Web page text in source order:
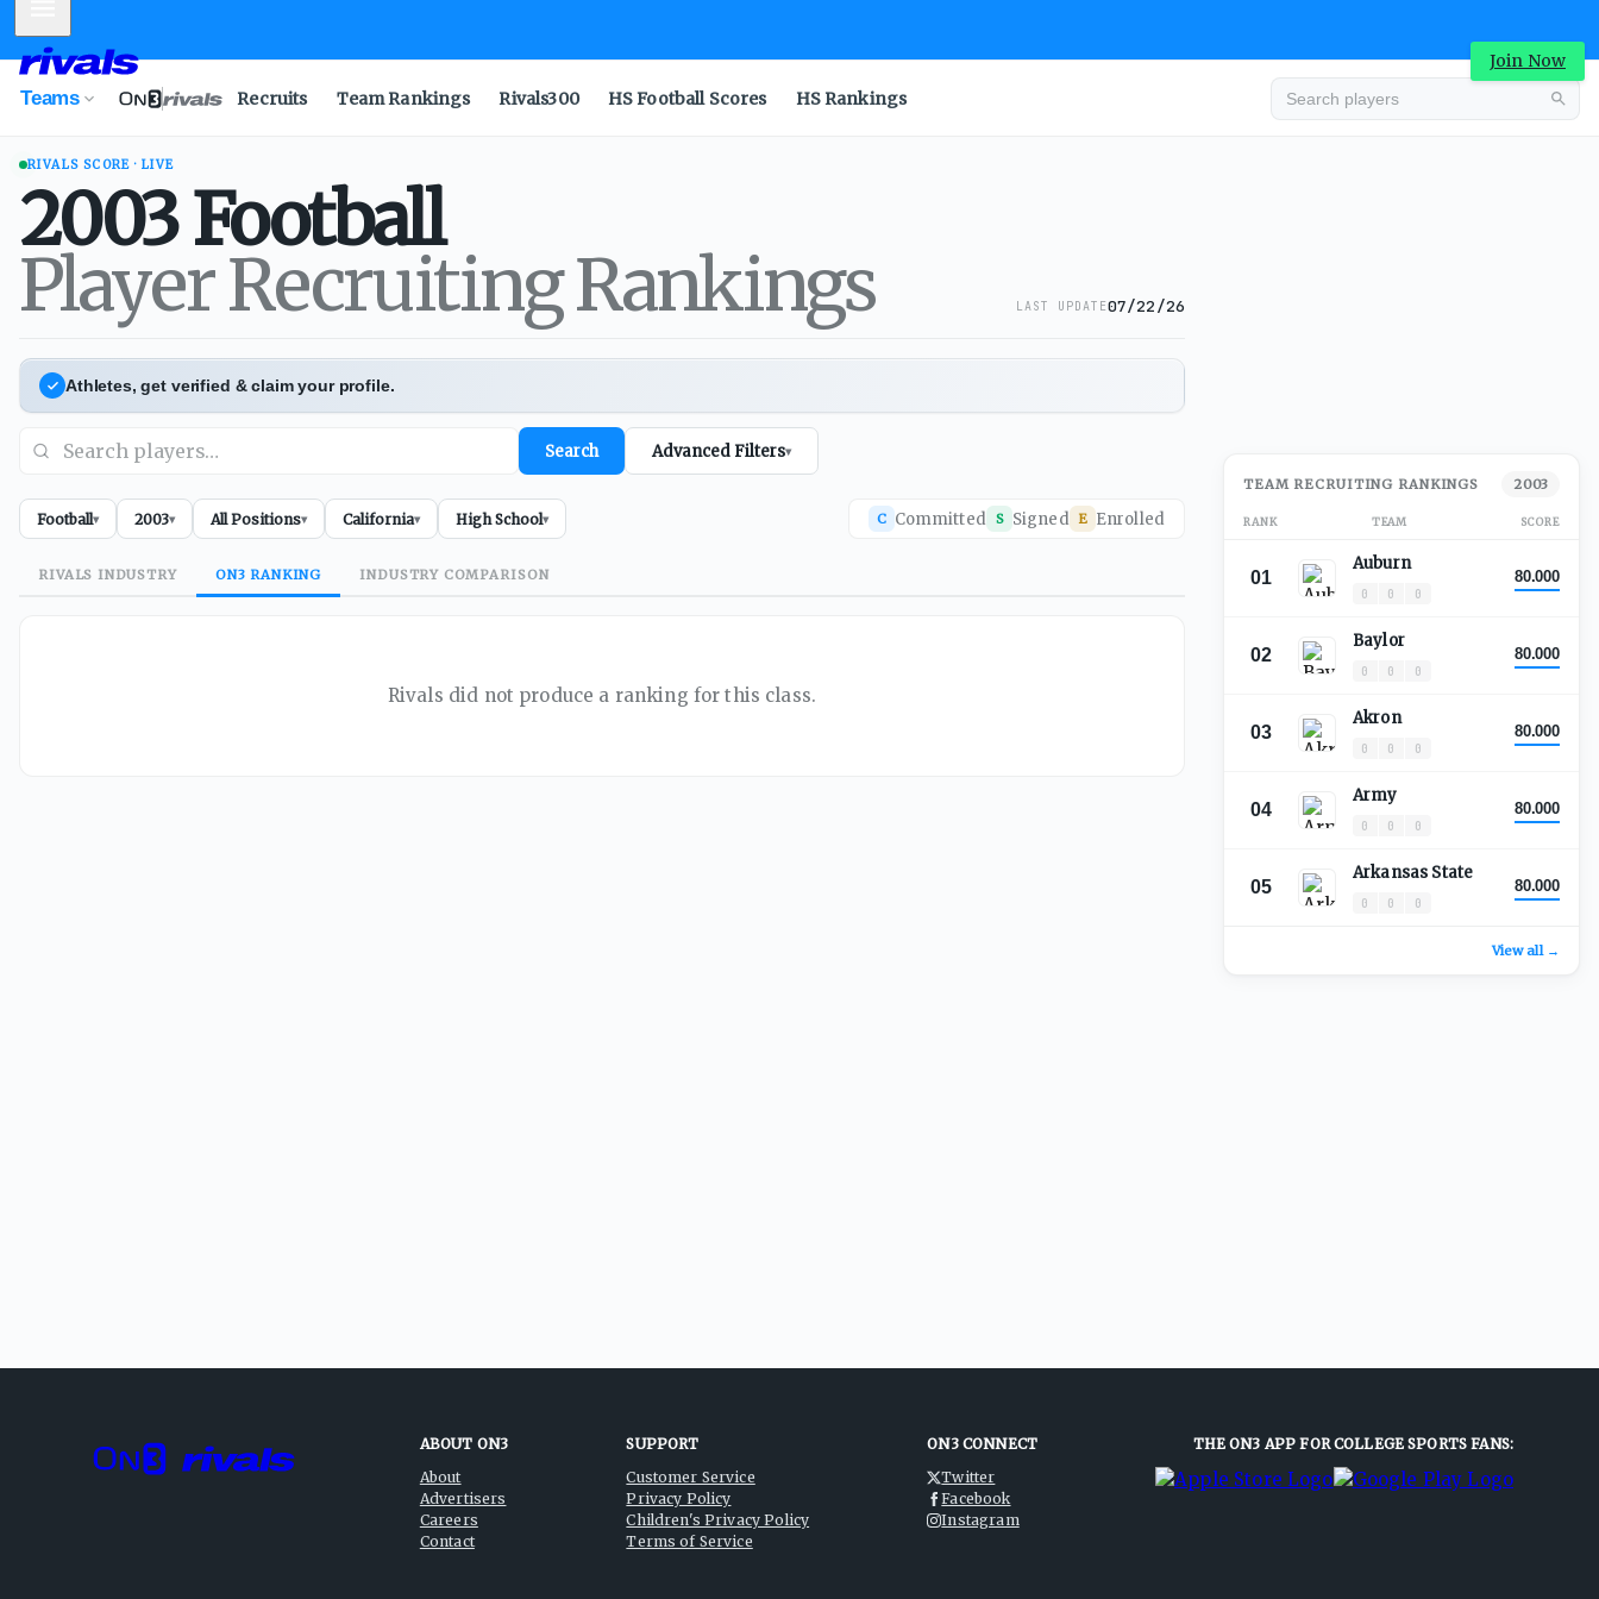
Join Now
Teams Recruits Team Rankings Rivals300 HS Football Scores HS Rankings
RIVALS SCORE · LIVE
2003Football
Player Recruiting Rankings LAST UPDATE07/22/26
Athletes, get verified & claim your profile.
Search Advanced Filters▾
Football▾ 2003▾ All Positions▾ California▾ High School▾ C Committed S Signed E Enrolled
RIVALS INDUSTRY ON3 RANKING INDUSTRY COMPARISON
Rivals did not produce a ranking for this class.
TEAM RECRUITING RANKINGS 2003
RANK TEAM SCORE
01
Auburn
0 0 0
80.000
02
Baylor
0 0 0
80.000
03
Akron
0 0 0
80.000
04
Army
0 0 0
80.000
05
Arkansas State
0 0 0
80.000
View all →
ABOUT ON3
About
Advertisers
Careers
Contact
SUPPORT
Customer Service
Privacy Policy
Children's Privacy Policy
Terms of Service
ON3 CONNECT
Twitter
Facebook
Instagram
THE ON3 APP FOR COLLEGE SPORTS FANS: